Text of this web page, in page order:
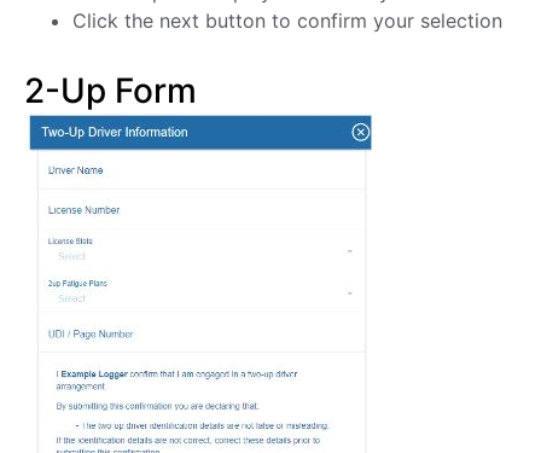
Click the next button to confirm your selection
2-Up Form